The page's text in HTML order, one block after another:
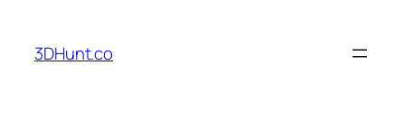
content
3DHunt.co